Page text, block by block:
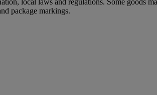
package markings.